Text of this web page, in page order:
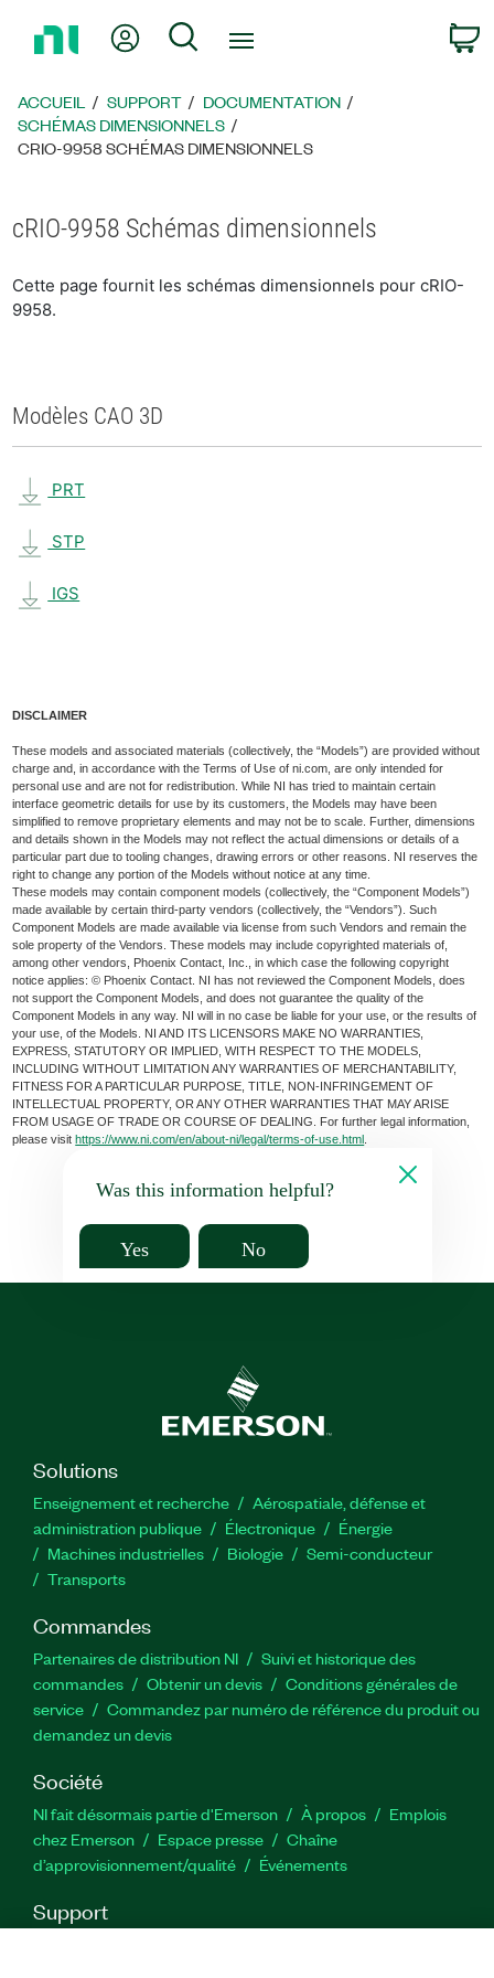
page
d’accueil
Mon compteRechercher
ACCUEIL SUPPORT
DOCUMENTATION
SCHÉMAS DIMENSIONNELS
CRIO-9958 SCHÉMAS DIMENSIONNELS
cRIO-9958 Schémas dimensionnels
Cette page fournit les schémas dimensionnels pour cRIO-
9958.
Modèles CAO 3D
PRT
STP
IGS
DISCLAIMER
These models and associated materials (collectively, the “Models”) are provided without
charge and, in accordance with the Terms of Use of ni.com, are only intended for
personal use and are not for redistribution. While NI has tried to maintain certain
interface geometric details for use by its customers, the Models may have been
simplified to remove proprietary elements and may not be to scale. Further, dimensions
and details shown in the Models may not reflect the actual dimensions or details of a
particular part due to tooling changes, drawing errors or other reasons. NI reserves the
right to change any portion of the Models without notice at any time.
These models may contain component models (collectively, the “Component Models”)
made available by certain third-party vendors (collectively, the “Vendors”). Such
Component Models are made available via license from such Vendors and remain the
sole property of the Vendors. These models may include copyrighted materials of,
among other vendors, Phoenix Contact, Inc., in which case the following copyright
notice applies: © Phoenix Contact. NI has not reviewed the Component Models, does
not support the Component Models, and does not guarantee the quality of the
Component Models in any way. NI will in no case be liable for your use, or the results of
your use, of the Models. NI AND ITS LICENSORS MAKE NO WARRANTIES,
EXPRESS, STATUTORY OR IMPLIED, WITH RESPECT TO THE MODELS,
INCLUDING WITHOUT LIMITATION ANY WARRANTIES OF MERCHANTABILITY,
FITNESS FOR A PARTICULAR PURPOSE, TITLE, NON-INFRINGEMENT OF
INTELLECTUAL PROPERTY, OR ANY OTHER WARRANTIES THAT MAY ARISE
FROM USAGE OF TRADE OR COURSE OF DEALING. For further legal information,
please visithttps://www.ni.com/en/about-ni/legal/terms-of-use.html
Was this information helpful?
Yes No
Solutions
Enseignement et recherche
Aérospatiale, défense et
administration publique
Électronique
Énergie​
Machines industrielles
Biologie
Semi-conducteur
Transports
Commandes
Partenaires de distribution NI
Suivi et historique des
commandes
Obtenir un devis
Conditions générales de
service
Commandez par numéro de référence du produit ou
demandez un devis
Société
NI fait désormais partie d'Emerson À propos
Emplois
chez Emerson
Espace presse
Chaîne
d’approvisionnement/qualité
Événements
Support